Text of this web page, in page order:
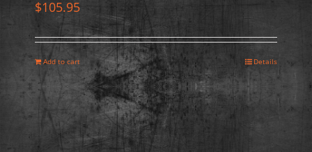
$105.95
Add to cart Details